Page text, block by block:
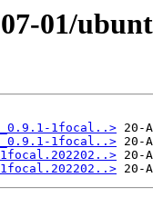
01/
1focal..>
1focal..>